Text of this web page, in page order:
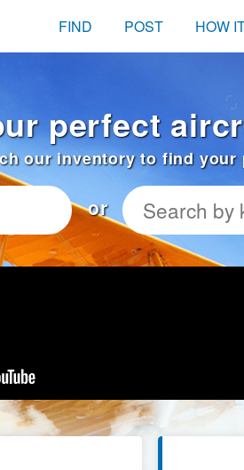
FIND POST HOW
perfect
our inventory to find your
or